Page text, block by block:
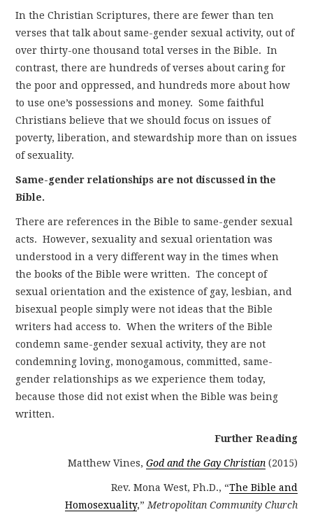
In the Christian Scriptures, there are fewer than ten
verses that talk about same-gender sexual activity, out of
over thirty-one thousand total verses in the Bible. In
contrast, there are hundreds of verses about caring for
the poor and oppressed, and hundreds more about how
to use one’s possessions and money. Some faithful
Christians believe that we should focus on issues of
poverty, liberation, and stewardship more than on issues
of sexuality.
Same-gender relationships are not discussed in the
Bible.
There are references in the Bible to same-gender sexual
acts. However, sexuality and sexual orientation was
understood in a very different way in the times when
the books of the Bible were written. The concept of
sexual orientation and the existence of gay, lesbian, and
bisexual people simply were not ideas that the Bible
writers had access to. When the writers of the Bible
condemn same-gender sexual activity, they are not
condemning loving, monogamous, committed, same-
gender relationships as we experience them today,
because those did not exist when the Bible was being
written.
Further Reading
Matthew Vines, God and the Gay Christian(2015)
Rev. Mona West, Ph.D., “The Bible and
Homosexuality,” Metropolitan Community Church